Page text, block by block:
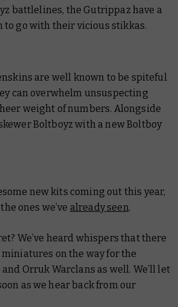
battlelines, the Gutrippaz have a
to go with their vicious stikkas.
are well known to be spiteful
can overwhelm unsuspecting
weight of numbers. Alongside
Boltboyz with a new Boltboy
new kits coming out this year,
ones we’ve already seen.
We’ve heard whispers that there
on the way for the
Orruk Warclans as well. We’ll let
as we hear back from our